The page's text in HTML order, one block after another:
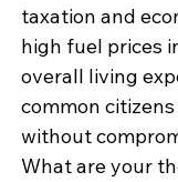
taxation and
high fuel prices
overall living
common
without
What are your